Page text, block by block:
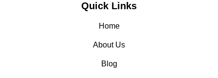
Quick Links
Home
About Us
Blog